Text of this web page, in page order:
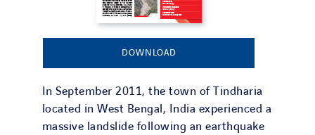
DOWNLOAD
In September 2011, the town of Tindharia
located in West Bengal, India experienced a
massive landslide following an earthquake